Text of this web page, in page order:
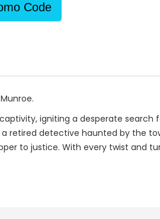
Code
igniting a desperate search
retired detective haunted by the
to justice. With every twist and